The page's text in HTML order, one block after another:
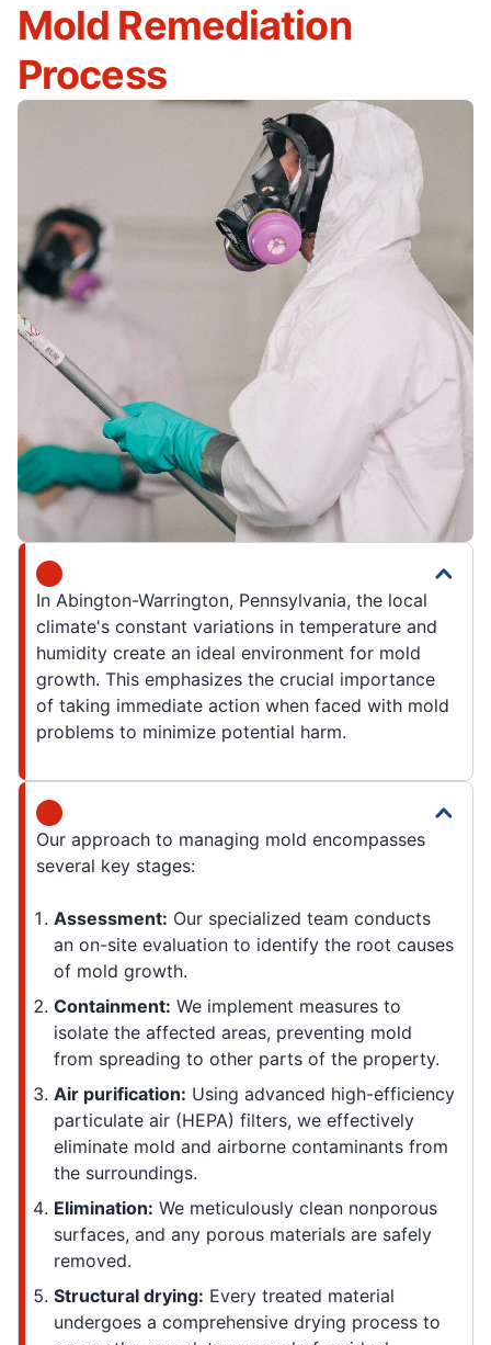
Mold Remediation
Process
In Abington-Warrington, Pennsylvania, the local
climate's constant variations in temperature and
humidity create an ideal environment for mold
growth. This emphasizes the crucial importance
of taking immediate action when faced with mold
problems to minimize potential harm.
Our approach to managing mold encompasses
several key stages:
Assessment: Our specialized team conducts
an on-site evaluation to identify the root causes
of mold growth.
Containment: We implement measures to
isolate the affected areas, preventing mold
from spreading to other parts of the property.
Air purification: Using advanced high-efficiency
particulate air (HEPA) filters, we effectively
eliminate mold and airborne contaminants from
the surroundings.
Elimination: We meticulously clean nonporous
surfaces, and any porous materials are safely
removed.
Structural drying: Every treated material
undergoes a comprehensive drying process to